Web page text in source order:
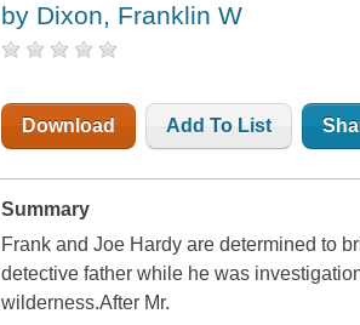
by Dixon, Franklin W
Download Add To List
Summary
Frank and Joe Hardy are determined to
detective father while he was
wilderness.After Mr.